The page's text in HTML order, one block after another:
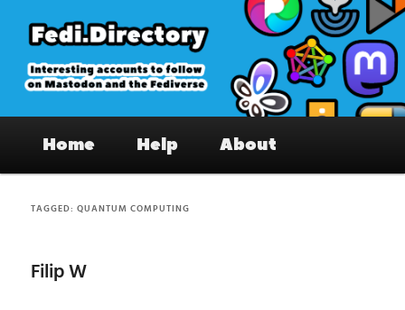
primary
content
secondary
content
Fedi.Directory – Interesting accounts
on Mastodon & the Fediverse
Home Help About
TAGGED:QUANTUM COMPUTING
Filip W